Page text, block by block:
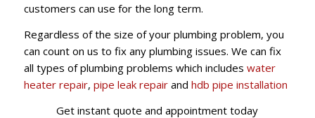
customers can use for the long term.
Regardless of the size of your plumbing problem, you
can count on us to fix any plumbing issues. We can fix
all types of plumbing problems which includes water
heater repair, pipe leak repairand hdb pipe installation
Get instant quote and appointment today